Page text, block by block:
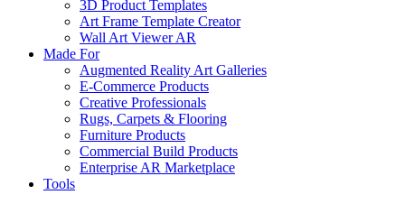
3D Product Templates
Art Frame Template Creator
Wall Art Viewer AR
Made For
Augmented Reality Art Galleries
E-Commerce Products
Creative Professionals
Rugs, Carpets & Flooring
Furniture Products
Commercial Build Products
Enterprise AR Marketplace
Tools